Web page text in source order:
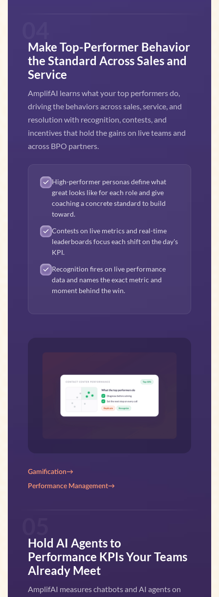
Make Top-Performer Behavior
the Standard Across Sales and
Service
AmplifAI learns what your top performers do,
driving the behaviors across sales, service, and
resolution with recognition, contests, and
incentives that hold the gains on live teams and
across BPO partners.
High-performer personas define what
great looks like for each role and give
coaching a concrete standard to build
toward.
Contests on live metrics and real-time
leaderboards focus each shift on the day's
KPI.
Recognition fires on live performance
data and names the exact metric and
moment behind the win.
Gamification→
Performance Management→
Hold AI Agents to
Performance KPIs Your Teams
Already Meet
AmplifAI measures chatbots and AI agents on